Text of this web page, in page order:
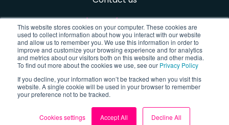
This website stores cookies on your computer. These cookies are
used to collect information about how you interact with our website
and allow us to remember you. We use this information in order to
improve and customize your browsing experience and for analytics
and metrics about our visitors both on this website and other media.
To find out more about the cookies we use, see our Privacy Policy
If you decline, your information won’t be tracked when you visit this
website. A single cookie will be used in your browser to remember
your preference not to be tracked.
Cookies settings Accept All Decline All
Sign up for FREE
Follow us
Facebook
X (Twitter)